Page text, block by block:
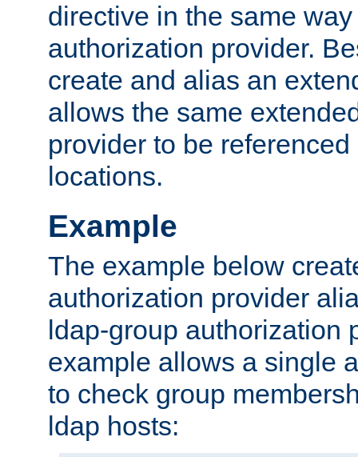
directive in the same
authorization provider.
create and alias an
allows the same
provider to be
locations.
Example
The example below
authorization provider
ldap-group authorization
example allows a single
to check group
ldap hosts: